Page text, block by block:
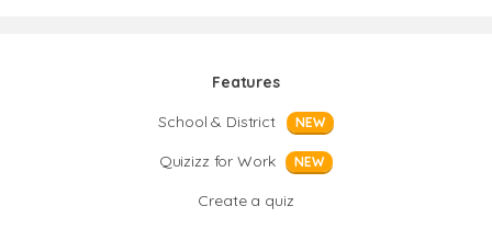
Features
School & District
NEW
Quizizz for Work NEW
Create a quiz